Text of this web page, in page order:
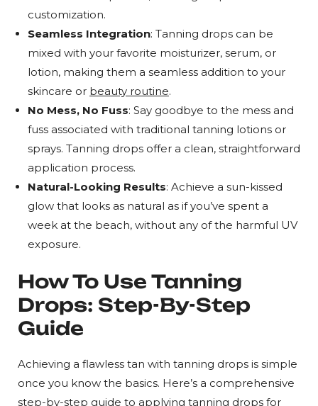
customization.
Seamless Integration: Tanning drops can be
mixed with your favorite moisturizer, serum, or
lotion, making them a seamless addition to your
skincare or beauty routine.
No Mess, No Fuss: Say goodbye to the mess and
fuss associated with traditional tanning lotions or
sprays. Tanning drops offer a clean, straightforward
application process.
Natural-Looking Results: Achieve a sun-kissed
glow that looks as natural as if you’ve spent a
week at the beach, without any of the harmful UV
exposure.
How To Use Tanning
Drops: Step-By-Step
Guide
Achieving a flawless tan with tanning drops is simple
once you know the basics. Here’s a comprehensive
step-by-step guide to applying tanning drops for